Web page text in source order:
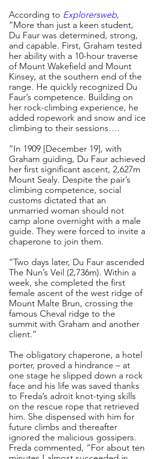
According to Explorersweb,
“More than just a keen student,
Du Faur was determined, strong,
and capable. First, Graham tested
her ability with a 10-hour traverse
of Mount Wakefield and Mount
Kinsey, at the southern end of the
range. He quickly recognized Du
Faur’s competence. Building on
her rock-climbing experience, he
added ropework and snow and ice
climbing to their sessions….
“In 1909 [December 19], with
Graham guiding, Du Faur achieved
her first significant ascent, 2,627m
Mount Sealy. Despite the pair’s
climbing competence, social
customs dictated that an
unmarried woman should not
camp alone overnight with a male
guide. They were forced to invite a
chaperone to join them.
“Two days later, Du Faur ascended
The Nun’s Veil (2,736m). Within a
week, she completed the first
female ascent of the west ridge of
Mount Malte Brun, crossing the
famous Cheval ridge to the
summit with Graham and another
client.”
The obligatory chaperone, a hotel
porter, proved a hindrance – at
one stage he slipped down a rock
face and his life was saved thanks
to Freda’s adroit knot-tying skills
on the rescue rope that retrieved
him. She dispensed with him for
future climbs and thereafter
ignored the malicious gossipers.
Freda commented, “For about ten